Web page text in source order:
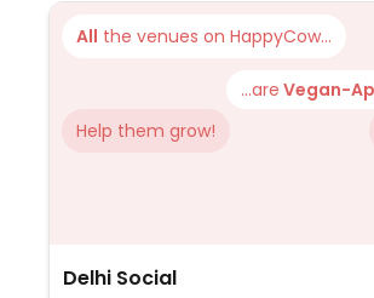
All the venues on HappyCow...
...are Vegan-
Help them grow!
Delhi Social